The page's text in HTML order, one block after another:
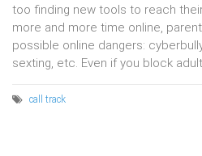
too finding new tools to reach
more and more time online,
possible online dangers:
sexting, etc. Even if you block
call track